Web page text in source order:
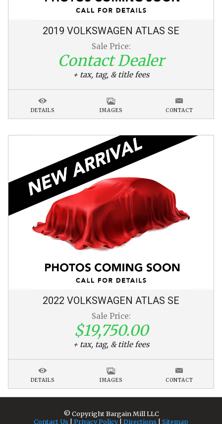
2019 VOLKSWAGEN ATLAS SE
Sale Price:
Contact Dealer
+ tax, tag, & title fees
DETAILS IMAGES CONTACT
2022 VOLKSWAGEN ATLAS SE
Sale Price:
$19,750.00
+ tax, tag, & title fees
DETAILS IMAGES CONTACT
© CopyrightBargain Mill LLC
Contact Us
Privacy Policy| Directions Sitemap